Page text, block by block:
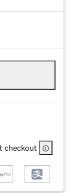
checkout